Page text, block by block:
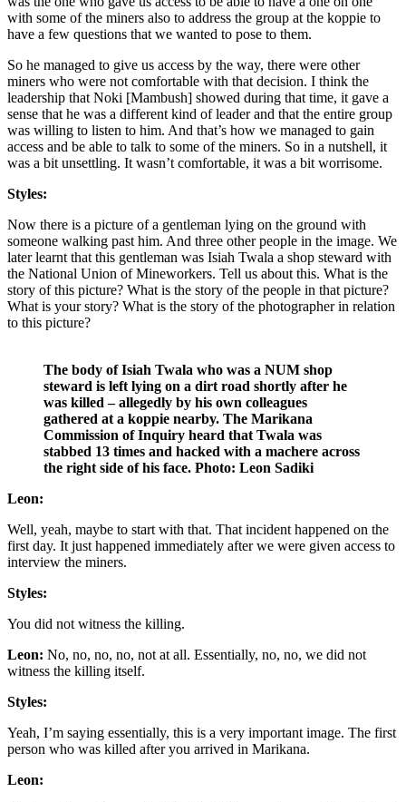
with some of the miners also to address the group at the koppie to
have a few questions that we wanted to pose to them.
So he managed to give us access by the way, there were other
miners who were not comfortable with that decision. I think the
leadership that Noki [Mambush] showed during that time, it gave a
sense that he was a different kind of leader and that the entire group
was willing to listen to him. And that’s how we managed to gain
access and be able to talk to some of the miners. So in a nutshell, it
was a bit unsettling. It wasn’t comfortable, it was a bit worrisome.
Styles:
Now there is a picture of a gentleman lying on the ground with
someone walking past him. And three other people in the image. We
later learnt that this gentleman was Isiah Twala a shop steward with
the National Union of Mineworkers. Tell us about this. What is the
story of this picture? What is the story of the people in that picture?
What is your story? What is the story of the photographer in relation
to this picture?
The body of Isiah Twala who was a NUM shop
steward is left lying on a dirt road shortly after he
was killed – allegedly by his own colleagues
gathered at a koppie nearby. The Marikana
Commission of Inquiry heard that Twala was
stabbed 13 times and hacked with a machere across
the right side of his face. Photo: Leon Sadiki
Leon:
Well, yeah, maybe to start with that. That incident happened on the
first day. It just happened immediately after we were given access to
interview the miners.
Styles:
You did not witness the killing.
Leon: No, no, no, no, not at all. Essentially, no, no, we did not
witness the killing itself.
Styles:
Yeah, I’m saying essentially, this is a very important image. The first
person who was killed after you arrived in Marikana.
Leon: